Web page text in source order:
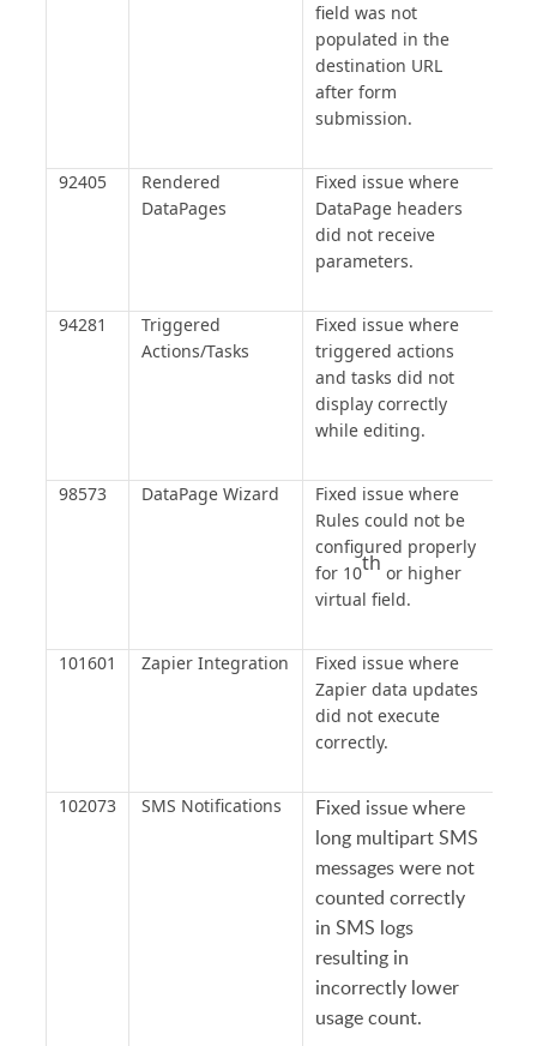
field was not
populated in the
destination URL
after form
submission.
92405
Rendered
DataPages
Fixed issue where
DataPage headers
did not receive
parameters.
94281
Triggered
Actions/Tasks
Fixed issue where
triggered actions
and tasks did not
display correctly
while editing.
98573 DataPage Wizard
Fixed issue where
Rules could not be
configured properly
for 10th or higher
virtual field.
101601 Zapier Integration
Fixed issue where
Zapier data updates
did not execute
correctly.
102073 SMS Notifications
Fixed issue where
long multipart SMS
messages were not
counted correctly
in SMS logs
resulting in
incorrectly lower
usage count.